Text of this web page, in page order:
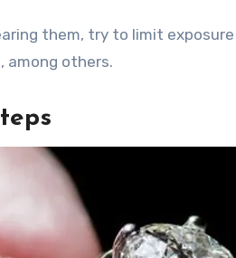
them, try to limit
among others.